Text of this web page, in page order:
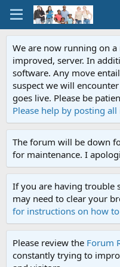
We are now running on
improved, server. In
software. Any move
suspect we will
goes live. Please be
Please help by posting all
The forum will be down
for maintenance. I
If you are having trouble
may need to clear your
for instructions on how
Please review the Forum
constantly trying to